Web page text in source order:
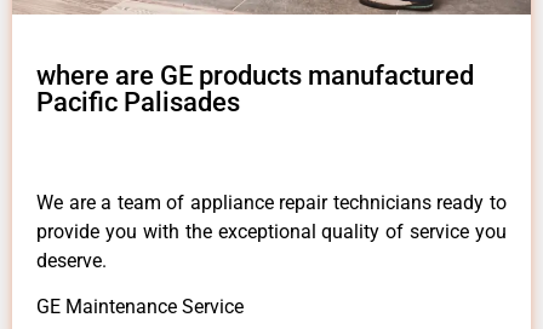
where are GE products manufactured
Pacific Palisades
We are a team of appliance repair technicians ready to
provide you with the exceptional quality of service you
deserve.
GE Maintenance Service